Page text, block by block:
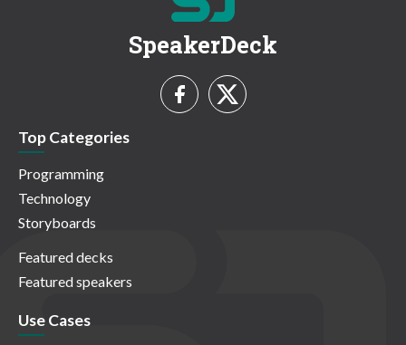
SpeakerDeck
Top Categories
Programming
Technology
Storyboards
Featured decks
Featured speakers
Use Cases